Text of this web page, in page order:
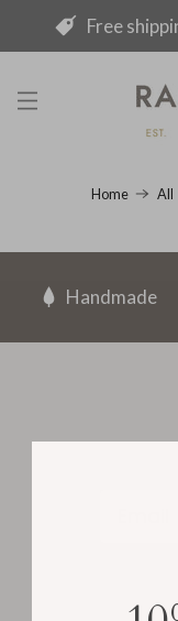
Free
Home All
Handmade